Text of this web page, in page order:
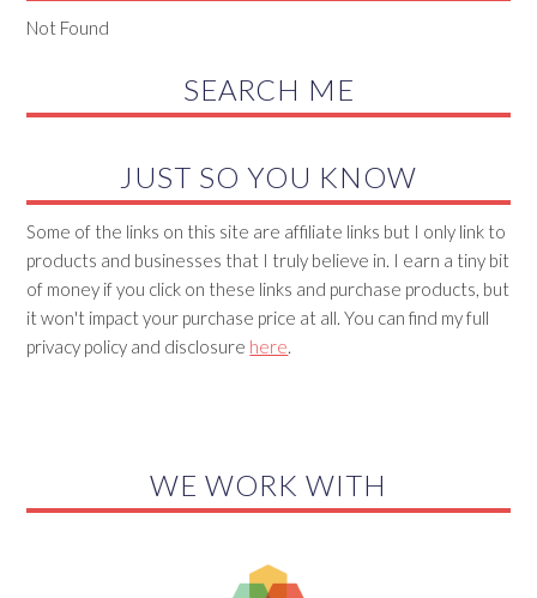
Not Found
SEARCH ME
JUST SO YOU KNOW
Some of the links on this site are affiliate links but I only link to
products and businesses that I truly believe in. I earn a tiny bit
of money if you click on these links and purchase products, but
it won't impact your purchase price at all. You can find my full
privacy policy and disclosure here.
WE WORK WITH